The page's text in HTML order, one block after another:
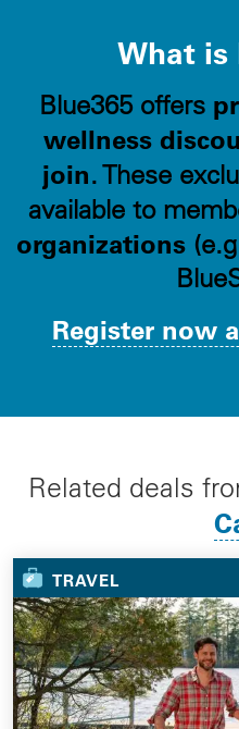
What is
Blue365 offers
wellness
join. These
available to
organizations
Register now
Related deals
TRAVEL